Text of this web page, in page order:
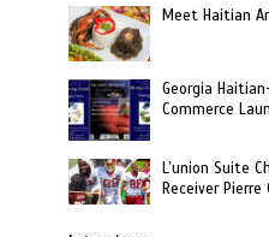
Meet Haitian
Georgia
Commerce
L’union Suite
Receiver Pierre